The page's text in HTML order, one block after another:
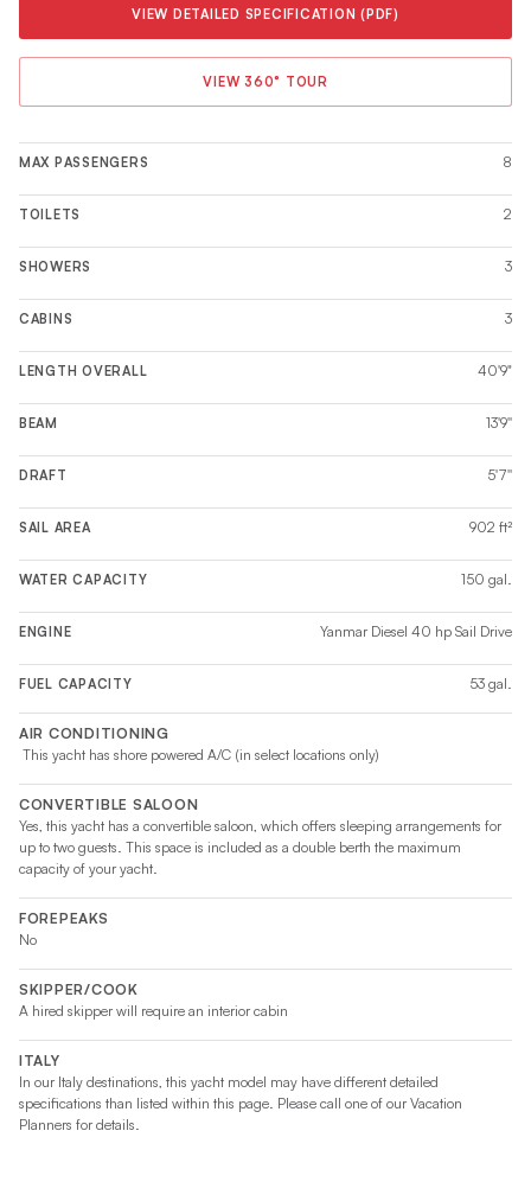
VIEW DETAILED SPECIFICATION (PDF)
VIEW 360° TOUR
MAX PASSENGERS 8
TOILETS 2
SHOWERS 3
CABINS 3
LENGTH OVERALL 40'9"
BEAM 13'9''
DRAFT 5'7''
SAIL AREA 902 ft²
WATER CAPACITY 150 gal.
ENGINE Yanmar Diesel 40 hp Sail Drive
FUEL CAPACITY 53 gal.
AIR CONDITIONING
This yacht has shore powered A/C (in select locations only)
CONVERTIBLE SALOON
Yes, this yacht has a convertible saloon, which offers sleeping arrangements for
up to two guests. This space is included as a double berth the maximum
capacity of your yacht.
FOREPEAKS
No
SKIPPER/COOK
A hired skipper will require an interior cabin
ITALY
In our Italy destinations, this yacht model may have different detailed
specifications than listed within this page. Please call one of our Vacation
Planners for details.